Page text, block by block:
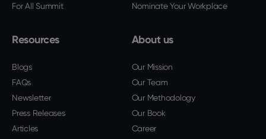
For All Summit
Nominate Your Workplace
Resources
Blogs
FAQs
Newsletter
Press Releases
Articles
About us
Our Mission
Our Team
Our Methodology
Our Book
Career